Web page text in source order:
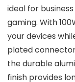
ideal for
gaming. With
your devices
plated
the durable
finish provides